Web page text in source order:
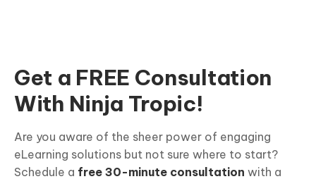
Get a FREE Consultation
With Ninja Tropic!
Are you aware of the sheer power of engaging
eLearning solutions but not sure where to start?
Schedule a free 30-minute consultation with a